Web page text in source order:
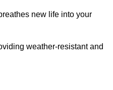
new life into your
weather-resistant and